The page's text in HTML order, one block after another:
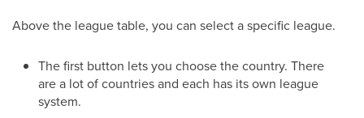
Above the league table, you can select a specific league.
The first button lets you choose the country. There
are a lot of countries and each has its own league
system.